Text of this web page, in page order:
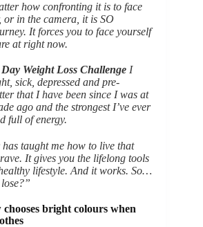
how confronting it is to face
in the camera, it is SO
It forces you to face yourself
at right now.
Weight Loss Challenge I
sick, depressed and pre-
that I have been since I was at
ago and the strongest I’ve ever
full of energy.
taught me how to live that
It gives you the lifelong tools
lifestyle. And it works. So…
bright colours when